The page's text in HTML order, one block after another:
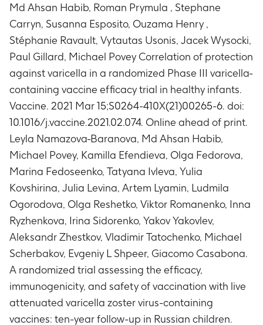
in a subset of subjects
Timeframe: At Day 0, Day 42, Day 84, Year 1 and
Year 2 time points
Phase A: Number of subjects with
seroconversion/seroresponse to mumps in a
subset of subjects
Timeframe: At Day 0, Day 42, Day 84, Year 1 and
Year 2 time points
Phase A: Immune response to rubella with
respect to anti-rubella antibody concentrations
in a subset of subjects
Timeframe At Day 0, Day 42, Day 84, Year 1 and
Year 2 time points
Phase A: Number of subjects with a
seroconversion/seroresponse to rubella in a
subset of subjects
Timeframe: At Day 0, Day 42, Day 84, Year 1 and
Year 2 time points
Phase A: Number of subjects with confirmed
cases of herpes zoster
Timeframe: From Day 0 until the end of Phase A
(Year 2)
Phase A: Number of subjects reporting fever
Md Ahsan Habib, Roman Prymula , Stephane
Carryn, Susanna Esposito, Ouzama Henry ,
Stéphanie Ravault, Vytautas Usonis, Jacek Wysocki,
Paul Gillard, Michael Povey Correlation of protection
against varicella in a randomized Phase III varicella-
containing vaccine efficacy trial in healthy infants.
Vaccine. 2021 Mar 15;S0264-410X(21)00265-6. doi:
10.1016/j.vaccine.2021.02.074. Online ahead of print.
Leyla Namazova-Baranova, Md Ahsan Habib,
Michael Povey, Kamilla Efendieva, Olga Fedorova,
Marina Fedoseenko, Tatyana Ivleva, Yulia
Kovshirina, Julia Levina, Artem Lyamin, Ludmila
Ogorodova, Olga Reshetko, Viktor Romanenko, Inna
Ryzhenkova, Irina Sidorenko, Yakov Yakovlev,
Aleksandr Zhestkov, Vladimir Tatochenko, Michael
Scherbakov, Evgeniy L Shpeer, Giacomo Casabona.
A randomized trial assessing the efficacy,
immunogenicity, and safety of vaccination with live
attenuated varicella zoster virus-containing
vaccines: ten-year follow-up in Russian children.